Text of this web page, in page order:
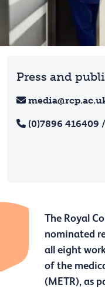
The Royal
nominated
all eight
of the
(METR), as
Press and
(0)7896 416409